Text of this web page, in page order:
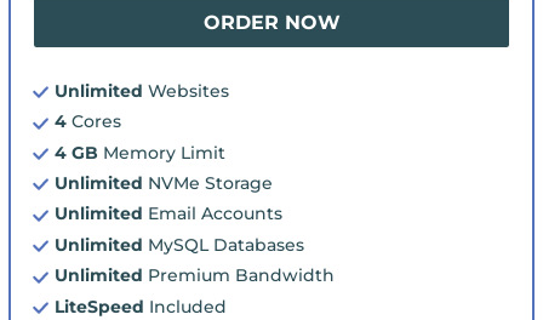
ORDER NOW
Unlimited Websites
4 Cores
4 GB Memory Limit
Unlimited NVMe Storage
Unlimited Email Accounts
Unlimited MySQL Databases
Unlimited Premium Bandwidth
LiteSpeed Included